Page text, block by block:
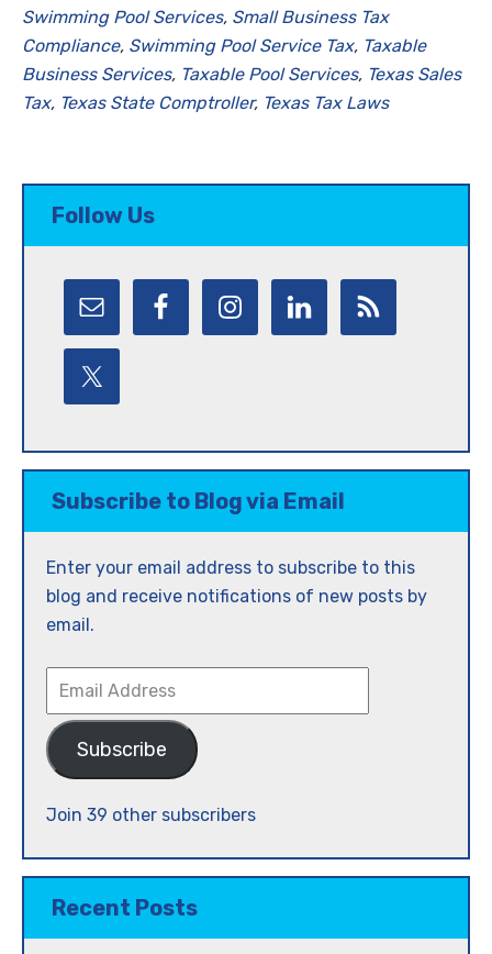
Swimming Pool Services, Small Business Tax
Compliance, Swimming Pool Service Tax, Taxable
Business Services, Taxable Pool Services, Texas Sales
Tax, Texas State Comptroller, Texas Tax Laws
Follow Us
Subscribe to Blog via Email
Enter your email address to subscribe to this
blog and receive notifications of new posts by
email.
Email
Address
Subscribe
Join 39 other subscribers
Recent Posts